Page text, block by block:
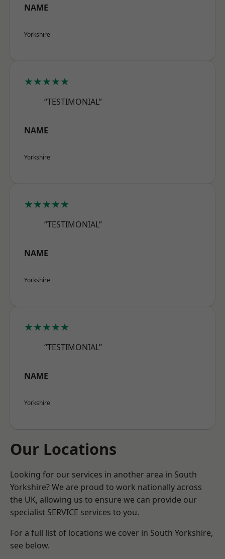
NAME
Yorkshire
★★★★★
“TESTIMONIAL”
NAME
Yorkshire
★★★★★
“TESTIMONIAL”
NAME
Yorkshire
★★★★★
“TESTIMONIAL”
NAME
Yorkshire
Our Locations
Looking for our services in another area in South
Yorkshire? We are proud to work nationally across
the UK, allowing us to ensure we can provide our
specialist SERVICE services to you.
For a full list of locations we cover in South Yorkshire,
see below.